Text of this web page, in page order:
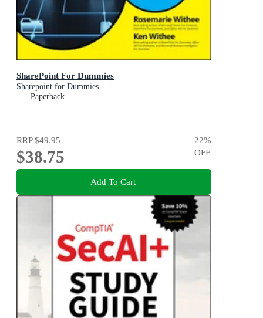
SharePoint For Dummies
Sharepoint for Dummies
Paperback
RRP$49.95
$38.75
22%
OFF
Add To Cart